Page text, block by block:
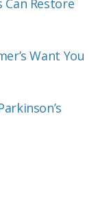
Want You